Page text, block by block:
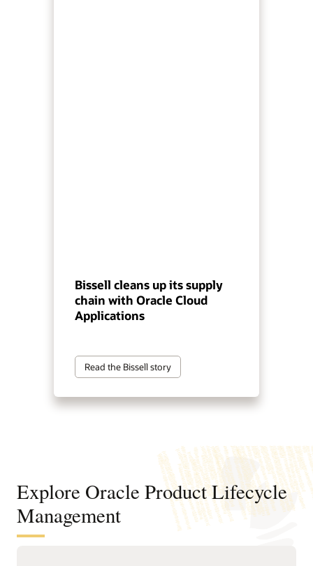
Bissell cleans up its supply
chain with Oracle Cloud
Applications
Read the Bissell story
Explore Oracle Product Lifecycle
Management